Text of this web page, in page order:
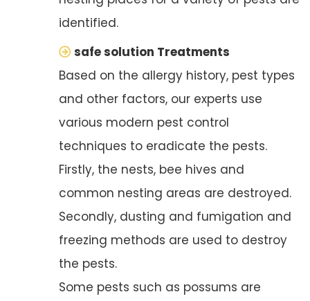
identified.
safe solution Treatments
Based on the allergy history, pest types
and other factors, our experts use
various modern pest control
techniques to eradicate the pests.
Firstly, the nests, bee hives and
common nesting areas are destroyed.
Secondly, dusting and fumigation and
freezing methods are used to destroy
the pests.
Some pests such as possums are